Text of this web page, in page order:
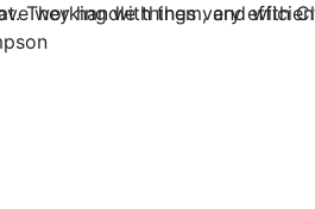
They handle things very
working with them, and with